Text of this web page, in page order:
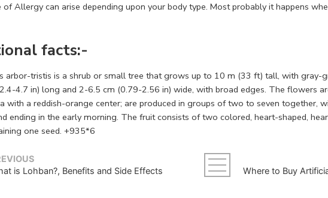
of Allergy can arise depending upon your body type. Most probably it happens
facts:-
arbor-tristis is a shrub or small tree that grows up to 10 m (33 ft) tall, with gray-
4.7 in) long and 2-6.5 cm (0.79-2.56 in) wide, with broad edges. The flowers
with a reddish-orange center; are produced in groups of two to seven together,
ending in the early morning. The fruit consists of two colored, heart-shaped,
one seed. +935*6
is Lohban?, Benefits and Side Effects